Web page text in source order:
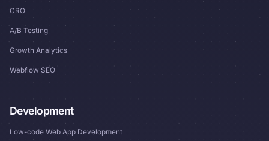
CRO
A/B Testing
Growth Analytics
Webflow SEO
Development
Low-code Web App Development